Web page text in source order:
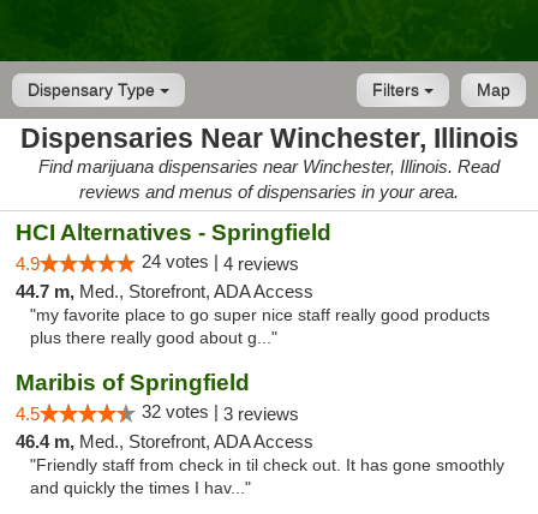
Dispensary Type Map
Filters
Dispensaries Near Winchester, Illinois
Find marijuana dispensaries near Winchester, Illinois. Read
reviews and menus of dispensaries in your area.
HCI Alternatives - Springfield
4.9 24 votes | 4 reviews
44.7 m, Med., Storefront, ADA Access
"my favorite place to go super nice staff really good products
plus there really good about g..."
Maribis of Springfield
4.5 32 votes | 3 reviews
46.4 m, Med., Storefront, ADA Access
"Friendly staff from check in til check out. It has gone smoothly
and quickly the times I hav..."